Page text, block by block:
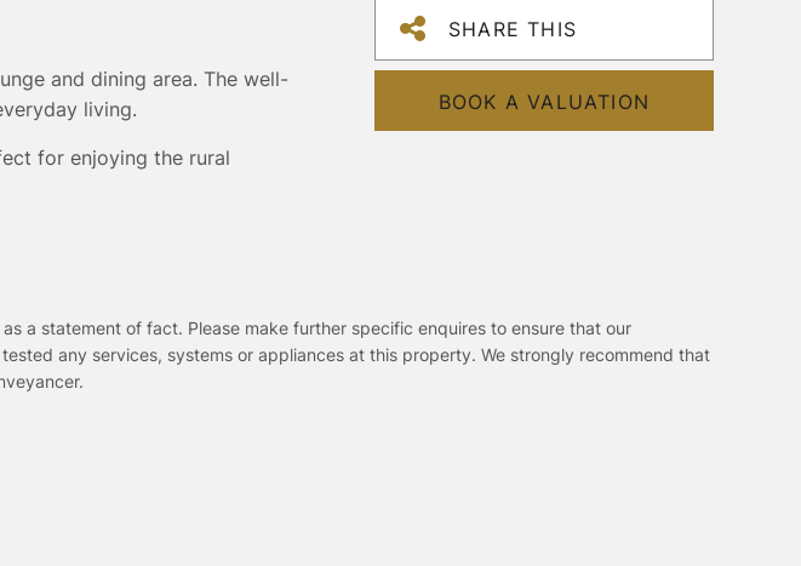
and dining area. The well-
living.
for enjoying the rural
SHARE THIS
BOOK A VALUATION
a statement of fact. Please make further specific enquires to ensure that our
any services, systems or appliances at this property. We strongly recommend that